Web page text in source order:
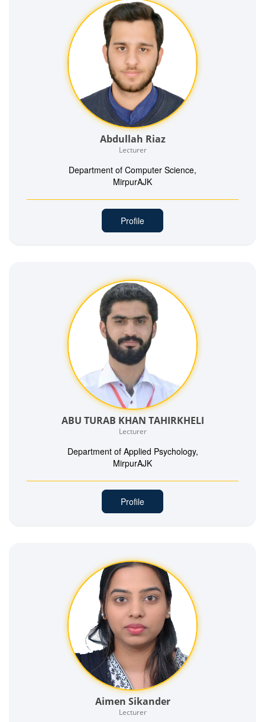
Abdullah Riaz
Lecturer
Department of Computer Science,
MirpurAJK
Profile
ABU TURAB KHAN TAHIRKHELI
Lecturer
Department of Applied Psychology,
MirpurAJK
Profile
Aimen Sikander
Lecturer